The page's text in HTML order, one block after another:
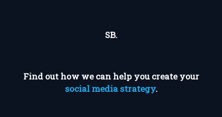
SB.
Find out how we can help you create your
social media strategy.